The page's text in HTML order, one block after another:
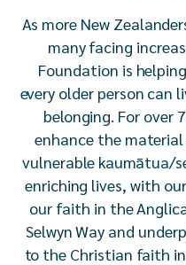
As more New
many facing
Foundation is
every older person can
belonging. For over
enhance the
vulnerable kaumātua/
enriching lives, with
our faith in the
Selwyn Way and
to the Christian faith